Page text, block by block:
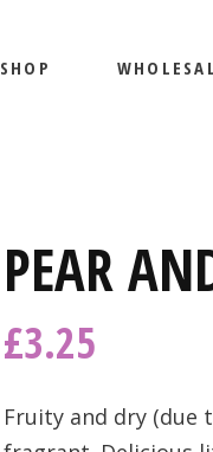
SHOP
MY ACCOUNT
PRODUCTS
PEAR
£3.25
Fruity and dry (due